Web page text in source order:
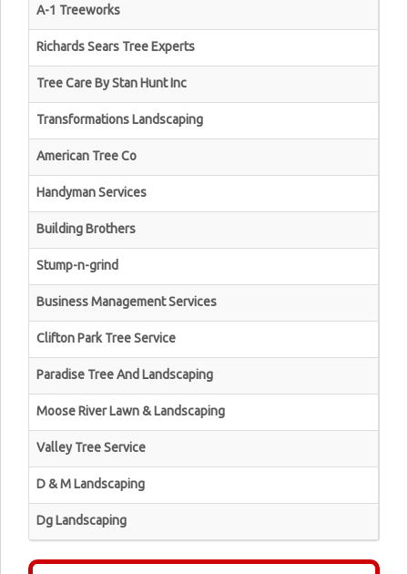
A-1 Treeworks
Richards Sears Tree Experts
Tree Care By Stan Hunt Inc
Transformations Landscaping
American Tree Co
Handyman Services
Building Brothers
Stump-n-grind
Business Management Services
Clifton Park Tree Service
Paradise Tree And Landscaping
Moose River Lawn & Landscaping
Valley Tree Service
D & M Landscaping
Dg Landscaping